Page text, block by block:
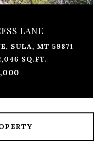
LANE
SULA, MT 59871
SQ.FT.